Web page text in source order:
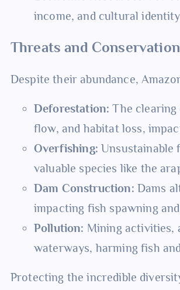
income, and cultural
Threats and
Despite their abundance,
Deforestation: The
flow, and habitat loss,
Overfishing: Unsustainable
valuable species like the
Dam Construction: Dams
impacting fish spawning
Pollution: Mining activities,
waterways, harming fish
Protecting the incredible